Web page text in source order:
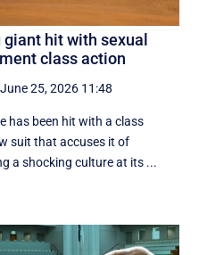
giant hit with sexual
class action
June 25, 2026 11:48
has been hit with a class
suit that accuses it of
a shocking culture at its ...